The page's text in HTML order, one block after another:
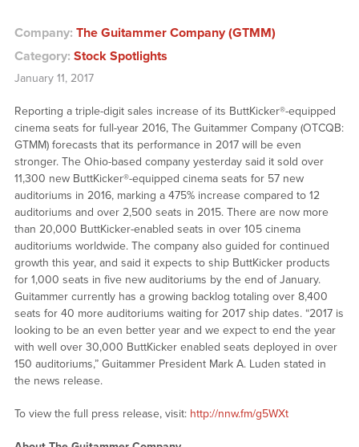
Company: The Guitammer Company (GTMM)
Category: Stock Spotlights
January 11, 2017
Reporting a triple-digit sales increase of its ButtKicker®-equipped
cinema seats for full-year 2016, The Guitammer Company (OTCQB:
GTMM) forecasts that its performance in 2017 will be even
stronger. The Ohio-based company yesterday said it sold over
11,300 new ButtKicker®-equipped cinema seats for 57 new
auditoriums in 2016, marking a 475% increase compared to 12
auditoriums and over 2,500 seats in 2015. There are now more
than 20,000 ButtKicker-enabled seats in over 105 cinema
auditoriums worldwide. The company also guided for continued
growth this year, and said it expects to ship ButtKicker products
for 1,000 seats in five new auditoriums by the end of January.
Guitammer currently has a growing backlog totaling over 8,400
seats for 40 more auditoriums waiting for 2017 ship dates. “2017 is
looking to be an even better year and we expect to end the year
with well over 30,000 ButtKicker enabled seats deployed in over
150 auditoriums,” Guitammer President Mark A. Luden stated in
the news release.
To view the full press release, visit: http://nnw.fm/g5WXt